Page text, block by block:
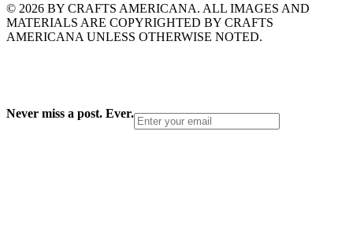
© 2026 BY CRAFTS AMERICANA. ALL IMAGES AND
MATERIALS ARE COPYRIGHTED BY CRAFTS
AMERICANA UNLESS OTHERWISE NOTED.
Never miss a post. Ever.